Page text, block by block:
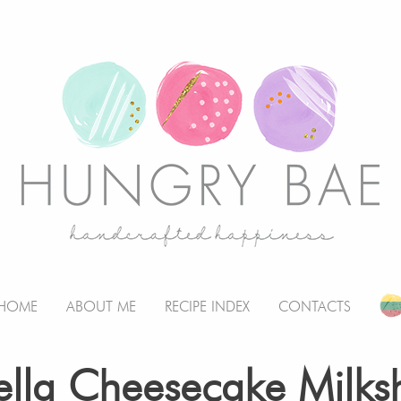
ABOUT ME RECIPE INDEX CONTACTS
Cheesecake